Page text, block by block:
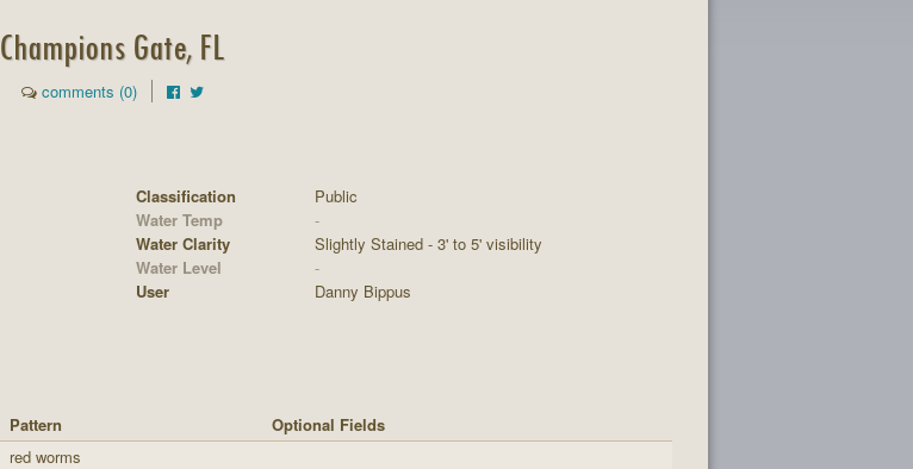
Champions Gate, FL
comments (0)
Classification
Public
Water Temp
-
Water Clarity
Slightly Stained - 3' to 5' visibility
Water Level
-
User
Danny Bippus
Pattern
Optional Fields
red worms